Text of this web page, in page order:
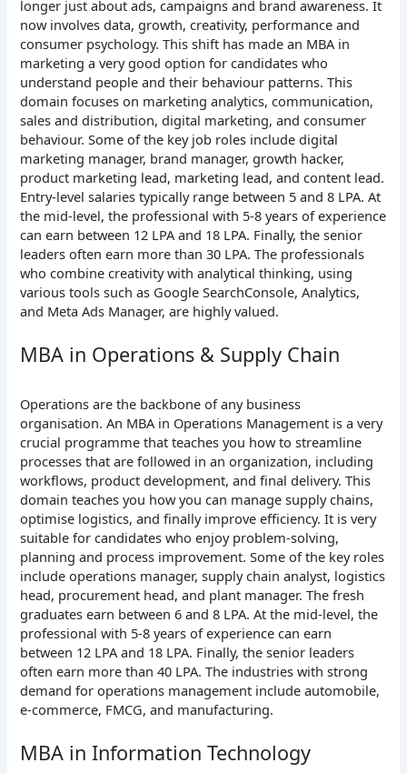
longer just about ads, campaigns and brand awareness. It
now involves data, growth, creativity, performance and
consumer psychology. This shift has made an MBA in
marketing a very good option for candidates who
understand people and their behaviour patterns. This
domain focuses on marketing analytics, communication,
sales and distribution, digital marketing, and consumer
behaviour. Some of the key job roles include digital
marketing manager, brand manager, growth hacker,
product marketing lead, marketing lead, and content lead.
Entry-level salaries typically range between 5 and 8 LPA. At
the mid-level, the professional with 5-8 years of experience
can earn between 12 LPA and 18 LPA. Finally, the senior
leaders often earn more than 30 LPA. The professionals
who combine creativity with analytical thinking, using
various tools such as Google SearchConsole, Analytics,
and Meta Ads Manager, are highly valued.
MBA in Operations & Supply Chain
Operations are the backbone of any business
organisation. An MBA in Operations Management is a very
crucial programme that teaches you how to streamline
processes that are followed in an organization, including
workflows, product development, and final delivery. This
domain teaches you how you can manage supply chains,
optimise logistics, and finally improve efficiency. It is very
suitable for candidates who enjoy problem-solving,
planning and process improvement. Some of the key roles
include operations manager, supply chain analyst, logistics
head, procurement head, and plant manager. The fresh
graduates earn between 6 and 8 LPA. At the mid-level, the
professional with 5-8 years of experience can earn
between 12 LPA and 18 LPA. Finally, the senior leaders
often earn more than 40 LPA. The industries with strong
demand for operations management include automobile,
e-commerce, FMCG, and manufacturing.
MBA in Information Technology